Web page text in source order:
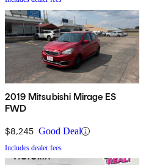
2019 Mitsubishi Mirage ES
FWD
$8,245 Good Deal
Includes dealer fees